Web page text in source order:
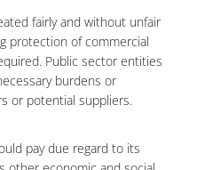
fairly and without unfair
protection of commercial
Public sector entities
burdens or
or potential suppliers.
pay due regard to its